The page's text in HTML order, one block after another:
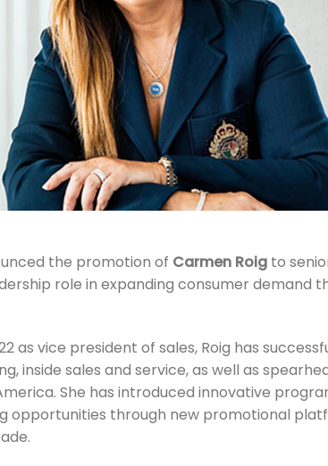
the promotion of Carmen Roig to
role in expanding consumer demand
as vice president of sales, Roig has
inside sales and service, as well as
She has introduced innovative
opportunities through new promotional